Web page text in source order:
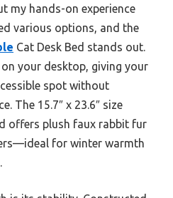
my hands-on experience
various options, and the
Cat Desk Bed stands out.
your desktop, giving your
spot without
The 15.7″ x 23.6″ size
offers plush faux rabbit fur
for winter warmth